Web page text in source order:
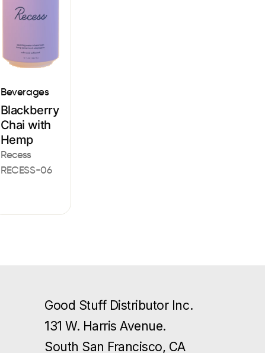
Beverages
Blackberry
Chai with
Hemp
Recess
RECESS-06
Good Stuff Distributor Inc.
131 W. Harris Avenue.
South San Francisco, CA